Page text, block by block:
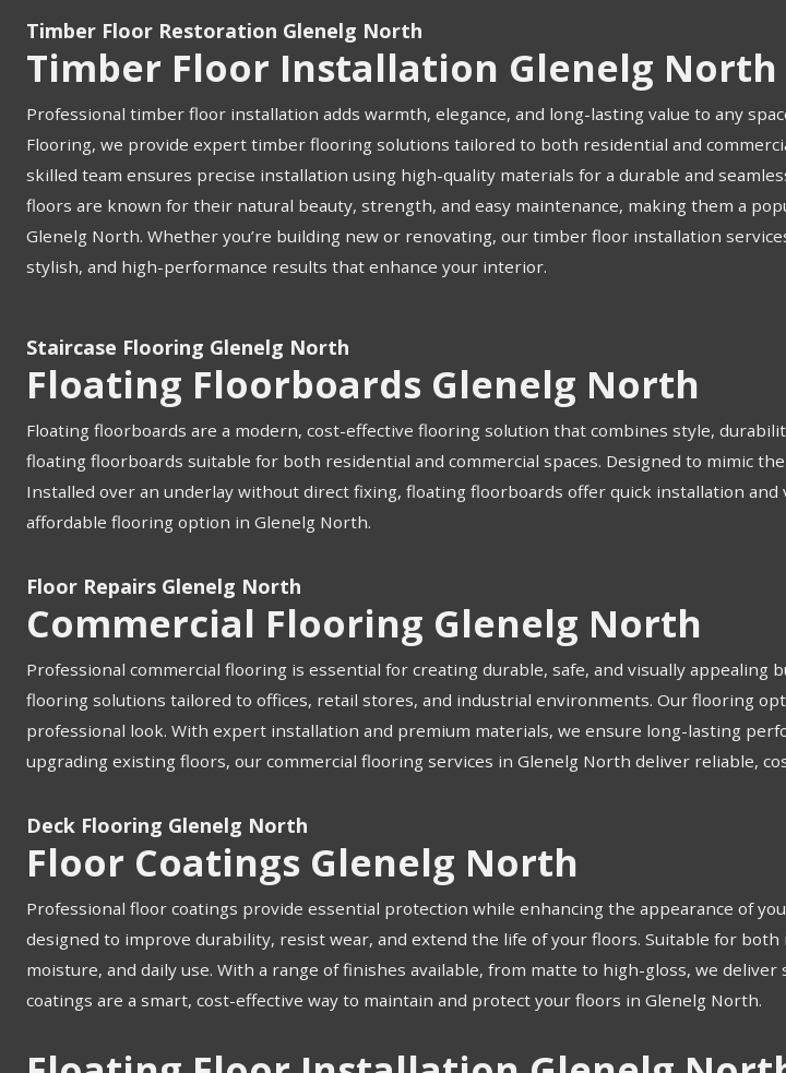
Timber Floor Restoration Glenelg North
Timber Floor Installation Glenelg North
Professional timber floor installation adds warmth, elegance, and long-lasting value to any
Flooring, we provide expert timber flooring solutions tailored to both residential and
skilled team ensures precise installation using high-quality materials for a durable and
floors are known for their natural beauty, strength, and easy maintenance, making them a
Glenelg North. Whether you’re building new or renovating, our timber floor installation
stylish, and high-performance results that enhance your interior.
Staircase Flooring Glenelg North
Floating Floorboards Glenelg North
Floating floorboards are a modern, cost-effective flooring solution that combines style,
floating floorboards suitable for both residential and commercial spaces. Designed to mimic
Installed over an underlay without direct fixing, floating floorboards offer quick installation
affordable flooring option in Glenelg North.
Floor Repairs Glenelg North
Commercial Flooring Glenelg North
Professional commercial flooring is essential for creating durable, safe, and visually appealing
flooring solutions tailored to offices, retail stores, and industrial environments. Our flooring
professional look. With expert installation and premium materials, we ensure long-lasting
upgrading existing floors, our commercial flooring services in Glenelg North deliver reliable,
Deck Flooring Glenelg North
Floor Coatings Glenelg North
Professional floor coatings provide essential protection while enhancing the appearance of
designed to improve durability, resist wear, and extend the life of your floors. Suitable for
moisture, and daily use. With a range of finishes available, from matte to high-gloss, we
coatings are a smart, cost-effective way to maintain and protect your floors in Glenelg North.